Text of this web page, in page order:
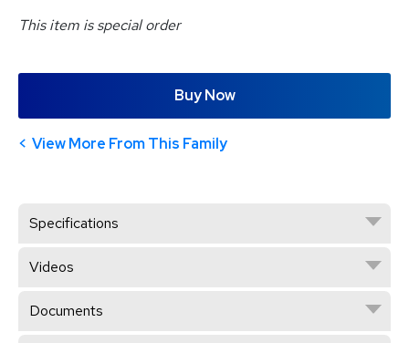
This item is special order
Buy Now
View More From This Family
Specifications
Videos
Documents